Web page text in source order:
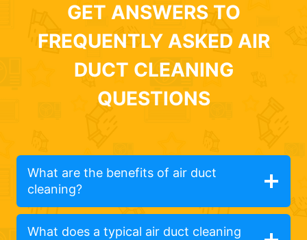
GET ANSWERS TO
FREQUENTLY ASKED AIR
DUCT CLEANING
QUESTIONS
What are the benefits of air duct
cleaning?
What does a typical air duct cleaning